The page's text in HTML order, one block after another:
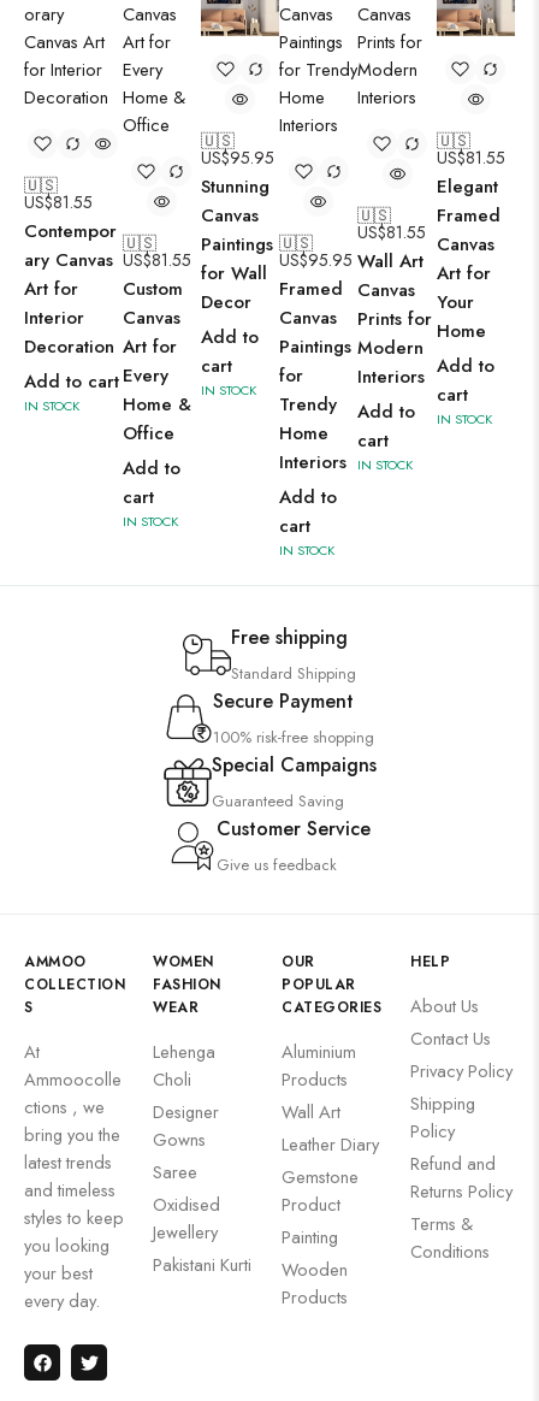
🇺🇸
US$81.55
Contempor
ary Canvas
Art for
Interior
Decoration
Add to cart
IN STOCK
🇺🇸
US$81.55
Custom
Canvas
Art for
Every
Home &
Office
Add to
cart
IN STOCK
🇺🇸
US$95.95
Stunning
Canvas
Paintings
for Wall
Decor
Add to
cart
IN STOCK
🇺🇸
US$95.95
Framed
Canvas
Paintings
for
Trendy
Home
Interiors
Add to
cart
IN STOCK
🇺🇸
US$81.55
Wall Art
Canvas
Prints for
Modern
Interiors
Add to
cart
IN STOCK
🇺🇸
US$81.55
Elegant
Framed
Canvas
Art for
Your
Home
Add to
cart
IN STOCK
Free shipping
Standard Shipping
Secure Payment
100% risk-free shopping
Special Campaigns
Guaranteed Saving
Customer Service
Give us feedback
AMMOO
COLLECTION
S
At
Ammoocolle
ctions , we
bring you the
latest trends
and timeless
styles to keep
you looking
your best
every day.
WOMEN
FASHION
WEAR
Lehenga
Choli
Designer
Gowns
Saree
Oxidised
Jewellery
Pakistani Kurti
OUR
POPULAR
CATEGORIES
Aluminium
Products
Wall Art
Leather Diary
Gemstone
Product
Painting
Wooden
Products
HELP
About Us
Contact Us
Privacy Policy
Shipping
Policy
Refund and
Returns Policy
Terms &
Conditions